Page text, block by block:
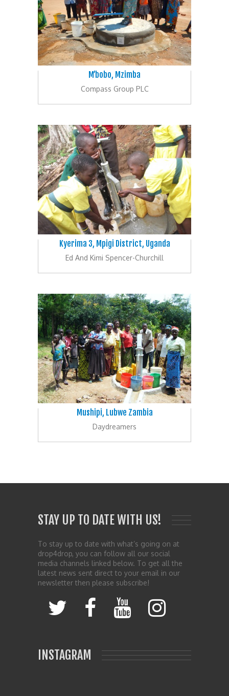
M’bobo, Mzimba
Compass Group PLC
Kyerima 3, Mpigi District, Uganda
Ed And Kimi Spencer-Churchill
Mushipi, Lubwe Zambia
Daydreamers
STAY UP TO DATE WITH US!
To stay up to date with what’s going on at
drop4drop, you can follow all our social
media channels linked below. To get all the
latest news sent direct to your email in our
newsletter then please subscribe!
INSTAGRAM